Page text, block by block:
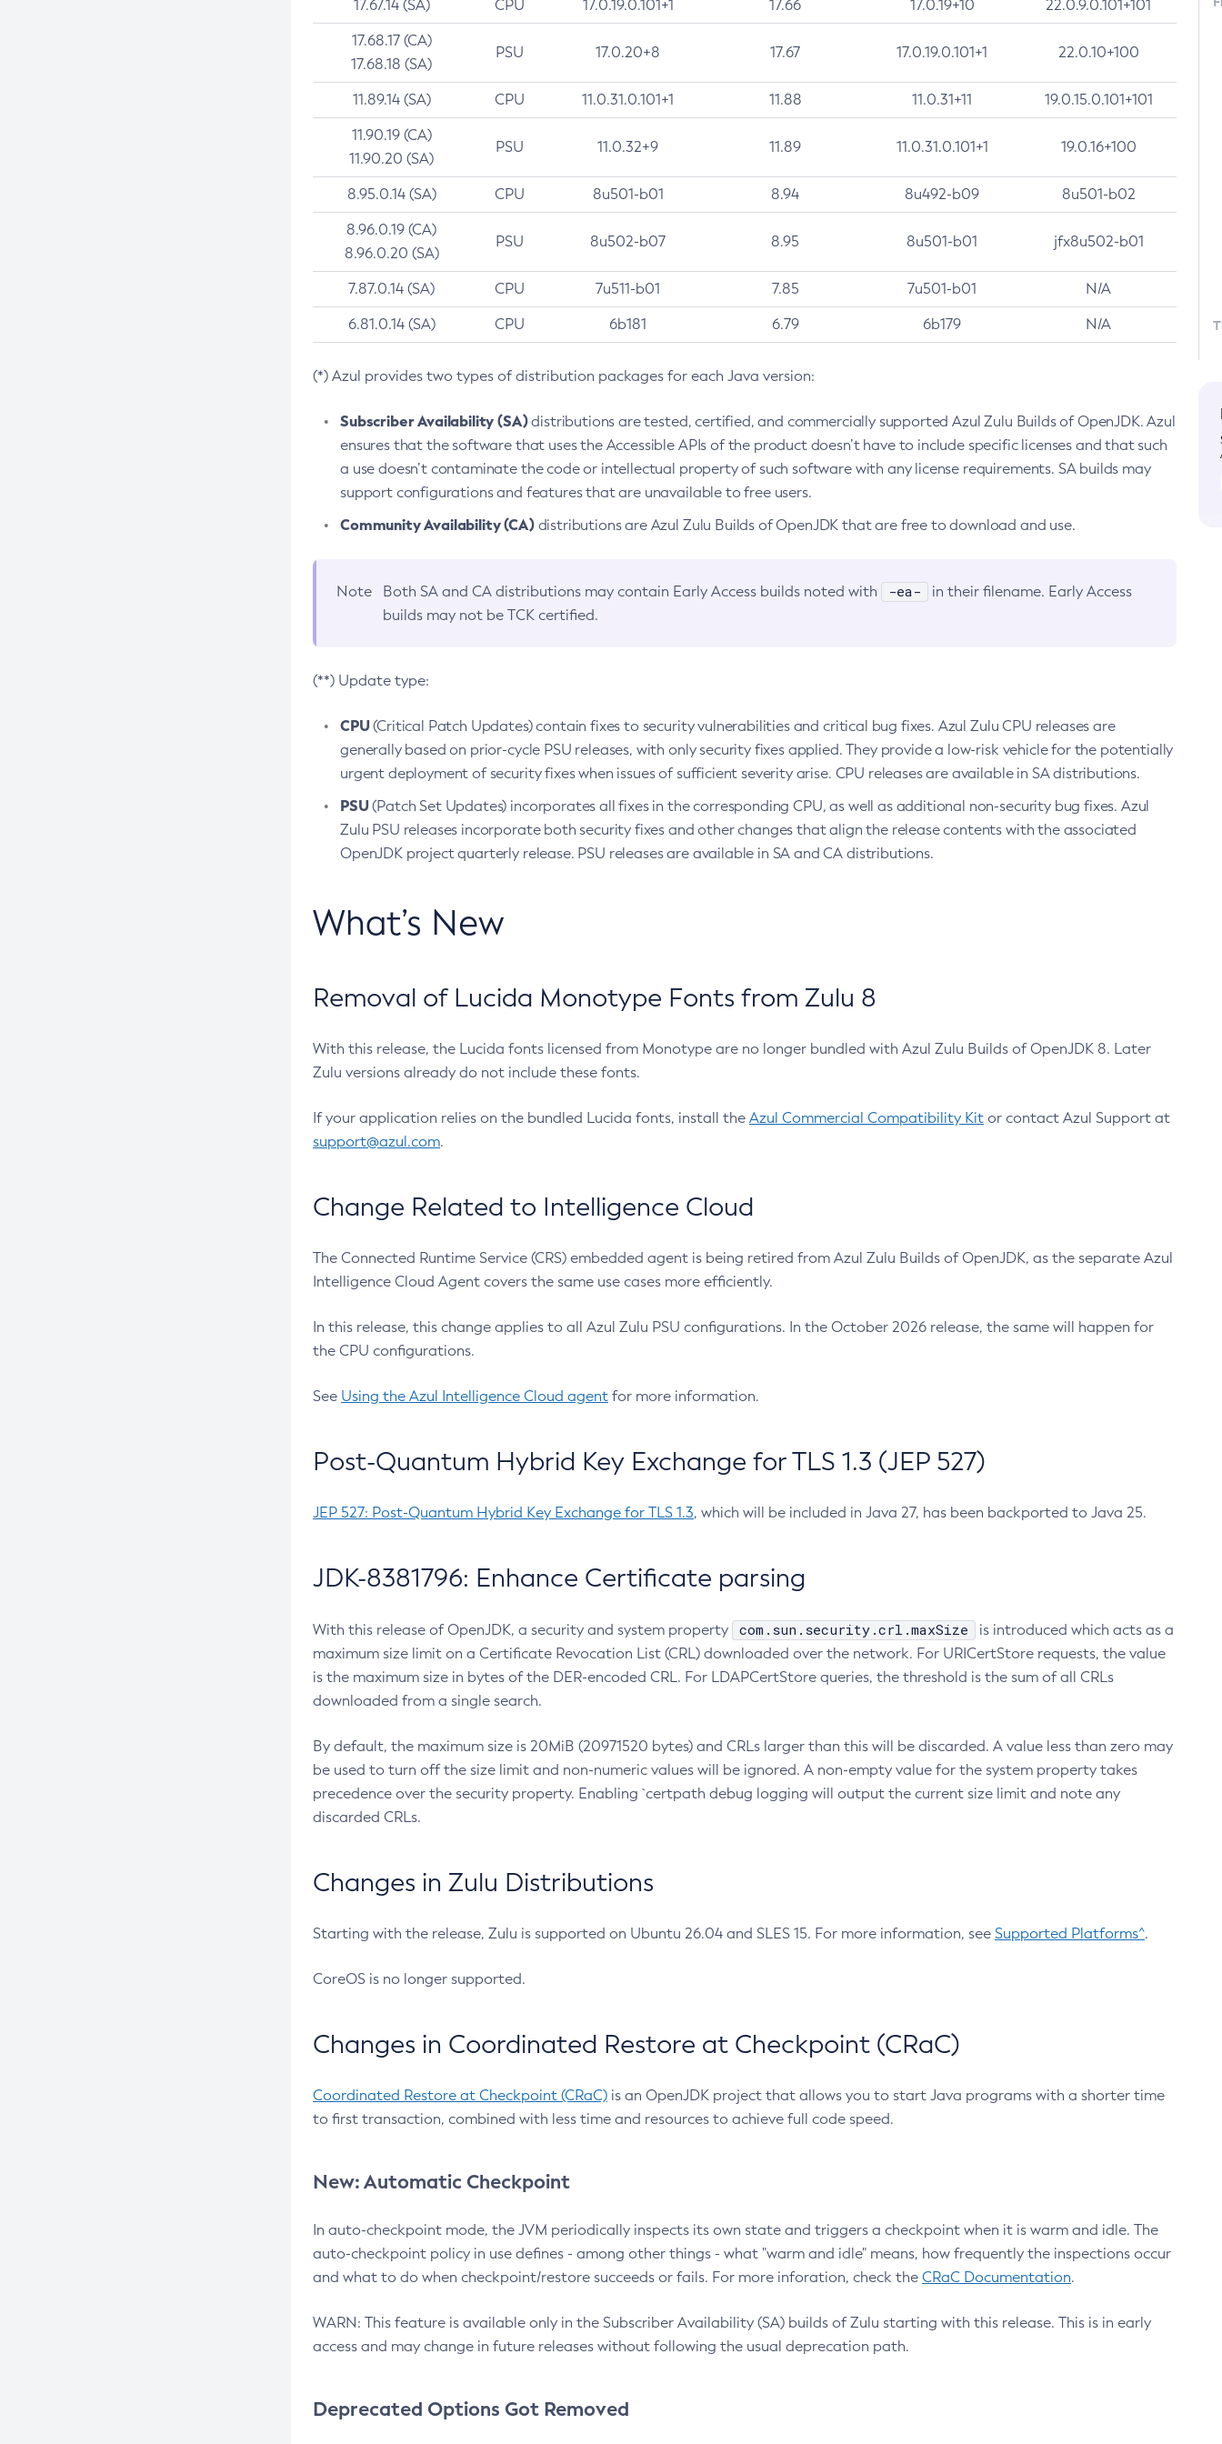
17.67.14 (SA) CPU 17.0.19.0.101+1 17.66 17.0.19+10 22.0.9.0.101+101
17.68.17 (CA)
17.68.18 (SA)
PSU 17.0.20+8 17.67 17.0.19.0.101+1 22.0.10+100
11.89.14 (SA) CPU 11.0.31.0.101+1 11.88 11.0.31+11 19.0.15.0.101+101
11.90.19 (CA)
11.90.20 (SA)
PSU 11.0.32+9 11.89 11.0.31.0.101+1 19.0.16+100
8.95.0.14 (SA) CPU 8u501-b01 8.94 8u492-b09 8u501-b02
8.96.0.19 (CA)
8.96.0.20 (SA)
PSU 8u502-b07 8.95 8u501-b01 jfx8u502-b01
7.87.0.14 (SA) CPU 7u511-b01 7.85 7u501-b01 N/A
6.81.0.14 (SA) CPU 6b181 6.79 6b179 N/A
(*) Azul provides two types of distribution packages for each Java version:
Subscriber Availability (SA)distributions are tested, certified, and commercially supported Azul Zulu Builds of OpenJDK. Azul
ensures that the software that uses the Accessible APIs of the product doesn’t have to include specific licenses and that such
a use doesn’t contaminate the code or intellectual property of such software with any license requirements. SA builds may
support configurations and features that are unavailable to free users.
Community Availability (CA)distributions are Azul Zulu Builds of OpenJDK that are free to download and use.
Note Both SA and CA distributions may contain Early Access builds noted with -ea-
in their filename. Early Access
builds may not be TCK certified.
(**) Update type:
CPU(Critical Patch Updates) contain fixes to security vulnerabilities and critical bug fixes. Azul Zulu CPU releases are
generally based on prior-cycle PSU releases, with only security fixes applied. They provide a low-risk vehicle for the potentially
urgent deployment of security fixes when issues of sufficient severity arise. CPU releases are available in SA distributions.
PSU(Patch Set Updates) incorporates all fixes in the corresponding CPU, as well as additional non-security bug fixes. Azul
Zulu PSU releases incorporate both security fixes and other changes that align the release contents with the associated
OpenJDK project quarterly release. PSU releases are available in SA and CA distributions.
What’s New
Removal of Lucida Monotype Fonts from Zulu 8
With this release, the Lucida fonts licensed from Monotype are no longer bundled with Azul Zulu Builds of OpenJDK 8. Later
Zulu versions already do not include these fonts.
If your application relies on the bundled Lucida fonts, install the Azul Commercial Compatibility Kit or contact Azul Support at
support@azul.com.
Change Related to Intelligence Cloud
The Connected Runtime Service (CRS) embedded agent is being retired from Azul Zulu Builds of OpenJDK, as the separate Azul
Intelligence Cloud Agent covers the same use cases more efficiently.
In this release, this change applies to all Azul Zulu PSU configurations. In the October 2026 release, the same will happen for
the CPU configurations.
See Using the Azul Intelligence Cloud agent for more information.
Post-Quantum Hybrid Key Exchange for TLS 1.3 (JEP 527)
JEP 527: Post-Quantum Hybrid Key Exchange for TLS 1.3, which will be included in Java 27, has been backported to Java 25.
JDK-8381796: Enhance Certificate parsing
With this release of OpenJDK, a security and system property com.sun.security.crl.maxSize
is introduced which acts as a
maximum size limit on a Certificate Revocation List (CRL) downloaded over the network. For URICertStore requests, the value
is the maximum size in bytes of the DER-encoded CRL. For LDAPCertStore queries, the threshold is the sum of all CRLs
downloaded from a single search.
By default, the maximum size is 20MiB (20971520 bytes) and CRLs larger than this will be discarded. A value less than zero may
be used to turn off the size limit and non-numeric values will be ignored. A non-empty value for the system property takes
precedence over the security property. Enabling `certpath debug logging will output the current size limit and note any
discarded CRLs.
Changes in Zulu Distributions
Starting with the release, Zulu is supported on Ubuntu 26.04 and SLES 15. For more information, see Supported Platforms^.
CoreOS is no longer supported.
Changes in Coordinated Restore at Checkpoint (CRaC)
Coordinated Restore at Checkpoint (CRaC) is an OpenJDK project that allows you to start Java programs with a shorter time
to first transaction, combined with less time and resources to achieve full code speed.
New: Automatic Checkpoint
In auto-checkpoint mode, the JVM periodically inspects its own state and triggers a checkpoint when it is warm and idle. The
auto-checkpoint policy in use defines - among other things - what "warm and idle" means, how frequently the inspections occur
and what to do when checkpoint/restore succeeds or fails. For more inforation, check the CRaC Documentation.
WARN: This feature is available only in the Subscriber Availability (SA) builds of Zulu starting with this release. This is in early
access and may change in future releases without following the usual deprecation path.
Deprecated Options Got Removed